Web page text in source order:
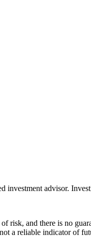
investment advisor.
risk, and there is no
a reliable indicator of